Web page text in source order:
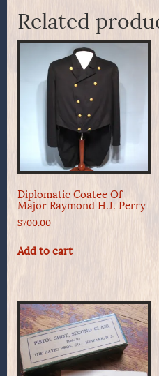
Related
Diplomatic Coatee Of
Major Raymond H.J. Perry
$700.00
Add to cart